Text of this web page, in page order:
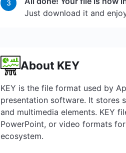
3
Just download it and
About KEY
KEY is the file format used by
presentation software. It stores
and multimedia elements. KEY
PowerPoint, or video formats
ecosystem.